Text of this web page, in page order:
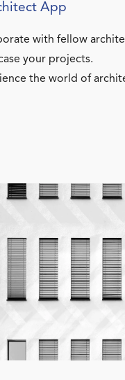
App
with fellow
your projects.
the world of